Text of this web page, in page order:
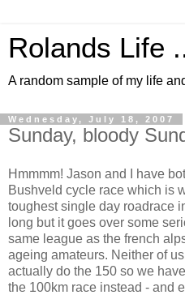
Rolands Life
A random sample of my life
Wednesday, July 18, 2007
Sunday, bloody
Hmmmm! Jason and I have
Bushveld cycle race which is
toughest single day roadrace
long but it goes over some
same league as the french
ageing amateurs. Neither of
actually do the 150 so we
the 100km race instead - and